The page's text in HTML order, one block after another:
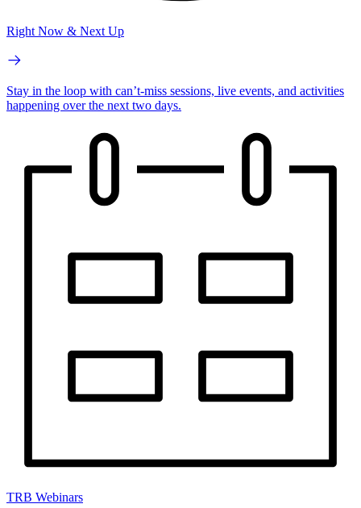
Right Now & Next Up
Stay in the loop with can’t-miss sessions, live events, and activities
happening over the next two days.
TRB Webinars